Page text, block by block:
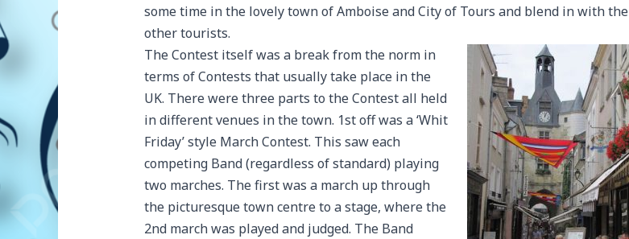
some time in the lovely town of Amboise and City of Tours and blend in with the
other tourists.
The Contest itself was a break from the norm in
terms of Contests that usually take place in the
UK. There were three parts to the Contest all held
in different venues in the town. 1st off was a ‘Whit
Friday’ style March Contest. This saw each
competing Band (regardless of standard) playing
two marches. The first was a march up through
the picturesque town centre to a stage, where the
2nd march was played and judged. The Band